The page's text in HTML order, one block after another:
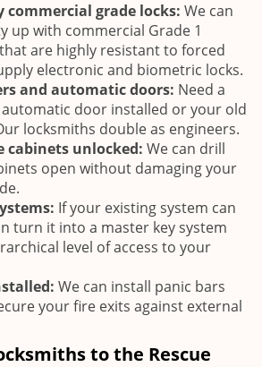
commercial grade locks: We can
up with commercial Grade 1
are highly resistant to forced
electronic and biometric locks.
and automatic doors: Need a
door installed or your old
locksmiths double as engineers.
cabinets unlocked: We can drill
open without damaging your
If your existing system can
turn it into a master key system
level of access to your
We can install panic bars
your fire exits against external
to the Rescue